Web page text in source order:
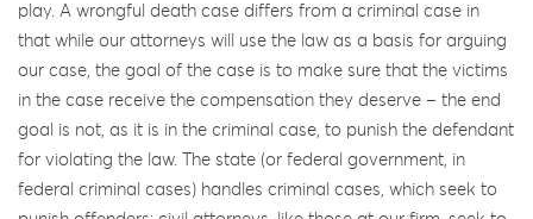
play. A wrongful death case differs from a criminal case in
that while our attorneys will use the law as a basis for arguing
our case, the goal of the case is to make sure that the victims
in the case receive the compensation they deserve – the end
goal is not, as it is in the criminal case, to punish the defendant
for violating the law. The state (or federal government, in
federal criminal cases) handles criminal cases, which seek to